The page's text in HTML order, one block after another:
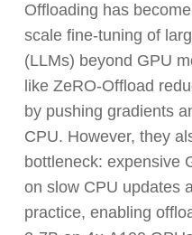
Offloading has
scale fine-tuning of
(LLMs) beyond GPU
like ZeRO-Offload
by pushing gradients
CPU. However, they
bottleneck: expensive
on slow CPU updates
practice, enabling